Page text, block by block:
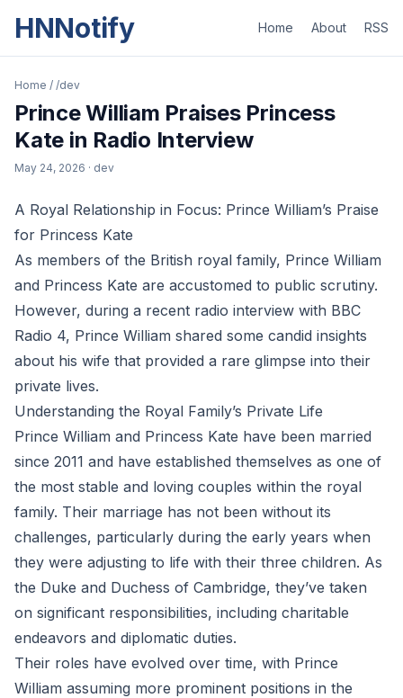
HNNotify Home About RSS
Home / /dev
Prince William Praises Princess
Kate in Radio Interview
May 24, 2026 · dev
A Royal Relationship in Focus: Prince William’s Praise
for Princess Kate
As members of the British royal family, Prince William
and Princess Kate are accustomed to public scrutiny.
However, during a recent radio interview with BBC
Radio 4, Prince William shared some candid insights
about his wife that provided a rare glimpse into their
private lives.
Understanding the Royal Family’s Private Life
Prince William and Princess Kate have been married
since 2011 and have established themselves as one of
the most stable and loving couples within the royal
family. Their marriage has not been without its
challenges, particularly during the early years when
they were adjusting to life with their three children. As
the Duke and Duchess of Cambridge, they’ve taken
on significant responsibilities, including charitable
endeavors and diplomatic duties.
Their roles have evolved over time, with Prince
William assuming more prominent positions in the